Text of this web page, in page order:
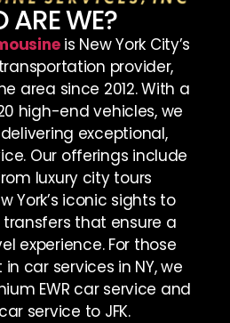
ARE WE?
is New York City’s
provider,
area since 2012. With a
high-end vehicles, we
exceptional,
Our offerings include
luxury city tours
York’s iconic sights to
that ensure a
experience. For those
car services in NY, we
EWR car service and
service to JFK.